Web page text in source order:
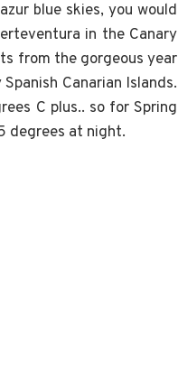
blue skies, you would
in the Canary
from the gorgeous year
Canarian Islands.
C plus.. so for Spring
degrees at night.